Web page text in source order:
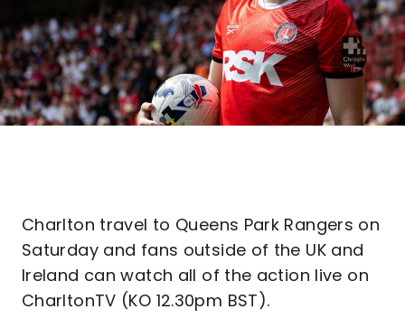
Charlton travel to Queens Park Rangers on
Saturday and fans outside of the UK and
Ireland can watch all of the action live on
CharltonTV (KO 12.30pm BST).